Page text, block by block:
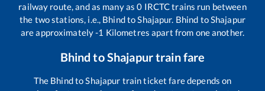
railway route, and as many as0 IRCTC trains run between
the two stations, i.e., Bhindto Shajapur. Bhind to Shajapur
are approximately-1 Kilometres apart from one another.
Bhind toShajapurtrain fare
The Bhindto Shajapur train ticket fare depends on